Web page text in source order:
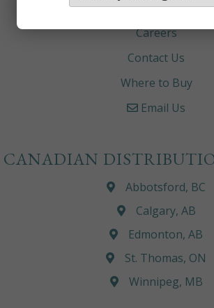
About
Careers
Contact Us
Where to Buy
Email Us
CANADIAN
Abbotsford, BC
Calgary, AB
Edmonton, AB
St. Thomas, ON
Winnipeg, MB